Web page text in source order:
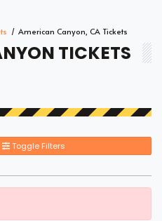
American Canyon, CA Tickets
TICKETS
Toggle Filters